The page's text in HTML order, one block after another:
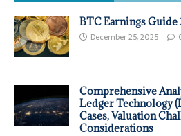
BTC Earnings Guide
December 25, 2025
Comprehensive
Ledger Technology
Cases, Valuation
Considerations